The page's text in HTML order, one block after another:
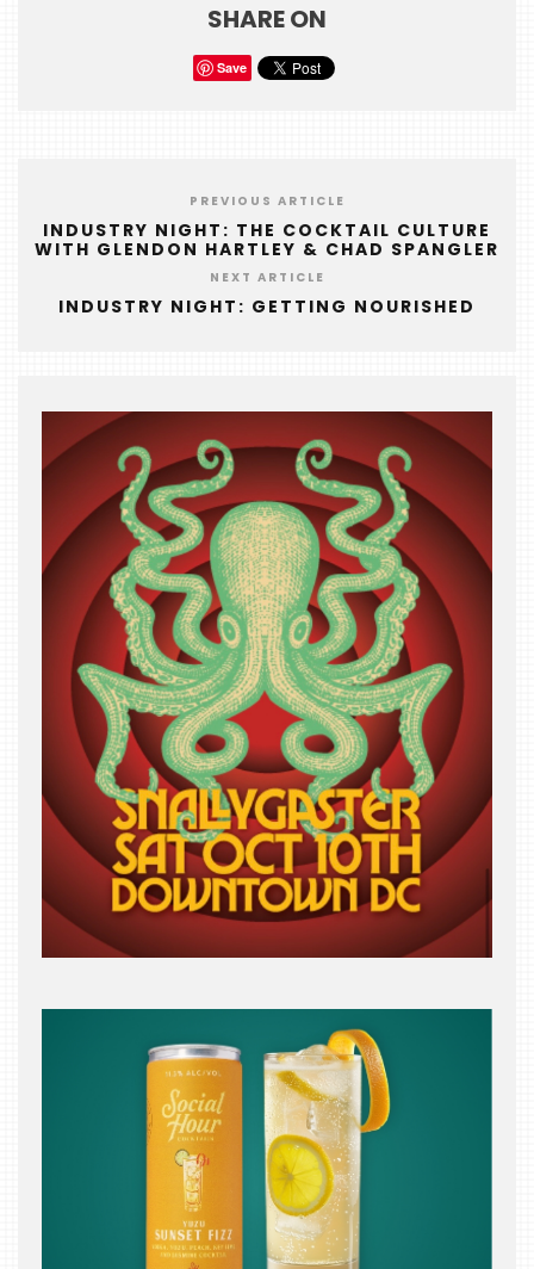
THE
INDUSTRY
BEEN
SHARE ON
Save
PREVIOUS ARTICLE
INDUSTRY NIGHT: THE COCKTAIL CULTURE
WITH GLENDON HARTLEY & CHAD SPANGLER
NEXT ARTICLE
INDUSTRY NIGHT: GETTING NOURISHED